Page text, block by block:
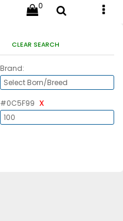
0
CLEAR SEARCH
Brand:
#0C5F99 x